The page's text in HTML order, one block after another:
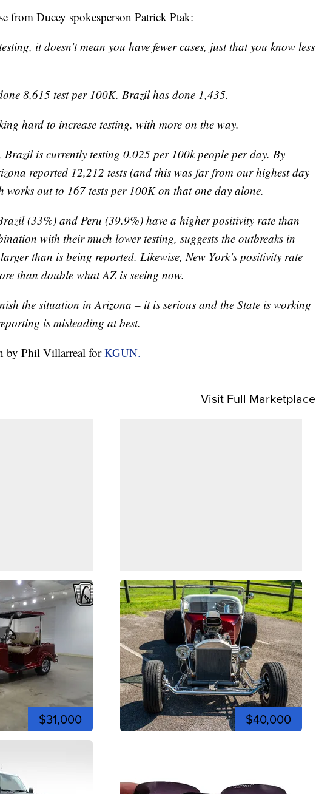
from Ducey spokesperson Patrick Ptak:
it doesn’t mean you have fewer cases, just that you know less
8,615 test per 100K. Brazil has done 1,435.
hard to increase testing, with more on the way.
Brazil is currently testing 0.025 per 100k people per day. By
reported 12,212 tests (and this was far from our highest day
works out to 167 tests per 100K on that one day alone.
(33%) and Peru (39.9%) have a higher positivity rate than
with their much lower testing, suggests the outbreaks in
than is being reported. Likewise, New York’s positivity rate
than double what AZ is seeing now.
the situation in Arizona – it is serious and the State is working
is misleading at best.
by Phil Villarreal forKGUN.
Visit Full Marketplace
$31,000 $40,000